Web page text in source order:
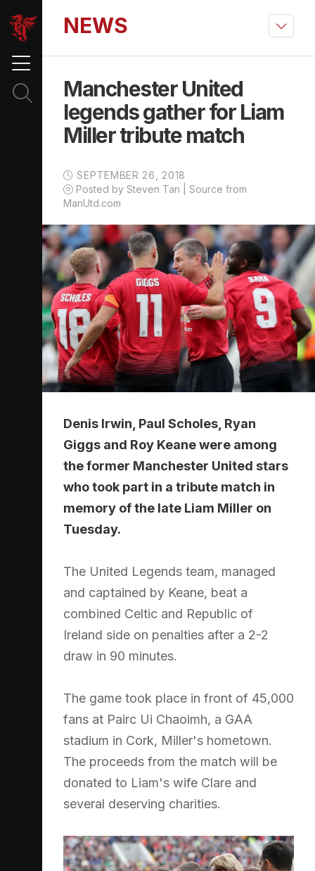
NEWS
Manchester United
legends gather for Liam
Miller tribute match
SEPTEMBER 26, 2018
Posted by Steven Tan | Source from
ManUtd.com
Denis Irwin, Paul Scholes, Ryan
Giggs and Roy Keane were among
the former Manchester United stars
who took part in a tribute match in
memory of the late Liam Miller on
Tuesday.
The United Legends team, managed
and captained by Keane, beat a
combined Celtic and Republic of
Ireland side on penalties after a 2-2
draw in 90 minutes.
The game took place in front of 45,000
fans at Pairc Ui Chaoimh, a GAA
stadium in Cork, Miller's hometown.
The proceeds from the match will be
donated to Liam's wife Clare and
several deserving charities.